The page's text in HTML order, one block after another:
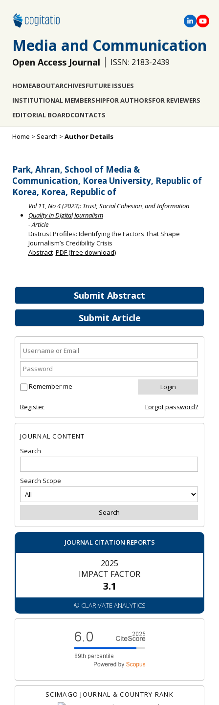
Media and Communication
Open Access Journal ISSN: 2183-2439
HOMEABOUTARCHIVESFUTURE ISSUES
INSTITUTIONAL MEMBERSHIPFOR AUTHORSFOR REVIEWERS
EDITORIAL BOARDCONTACTS
Submit Abstract
Submit Article
Remember me
Register Forgot password?
JOURNAL CONTENT
Search
Search Scope
JOURNAL CITATION REPORTS
2025
IMPACT FACTOR
3.1
© CLARIVATE ANALYTICS
SCIMAGO JOURNAL & COUNTRY RANK
Home > Search > Author Details
Park, Ahran, School of Media &
Communication, Korea University, Republic of
Korea, Korea, Republic of
Vol 11, No 4 (2023): Trust, Social Cohesion, and Information
Quality in Digital Journalism
- Article
Distrust Profiles: Identifying the Factors That Shape
Journalism’s Credibility Crisis
Abstract PDF (free download)